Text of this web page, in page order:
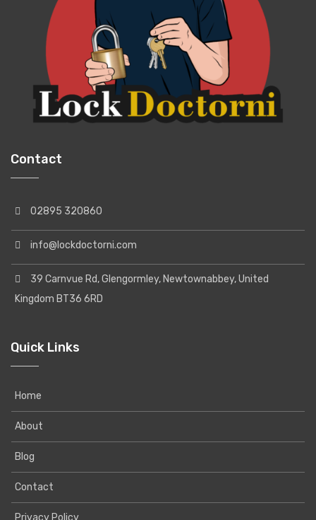
Contact
02895 320860
info@lockdoctorni.com
39 Carnvue Rd, Glengormley, Newtownabbey, United
Kingdom BT36 6RD
Quick Links
Home
About
Blog
Contact
Privacy Policy